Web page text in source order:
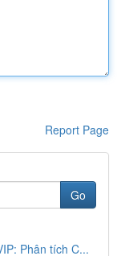
Report Page
Go
Phân tích C...